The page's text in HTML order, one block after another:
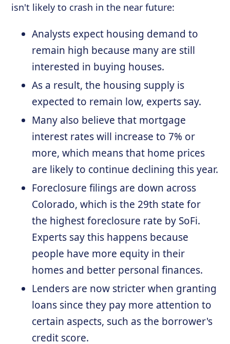
isn't likely to crash in the near future:
Analysts expect housing demand to
remain high because many are still
interested in buying houses.
As a result, the housing supply is
expected to remain low, experts say.
Many also believe that mortgage
interest rates will increase to 7% or
more, which means that home prices
are likely to continue declining this year.
Foreclosure filings are down across
Colorado, which is the 29th state for
the highest foreclosure rate by SoFi.
Experts say this happens because
people have more equity in their
homes and better personal finances.
Lenders are now stricter when granting
loans since they pay more attention to
certain aspects, such as the borrower's
credit score.